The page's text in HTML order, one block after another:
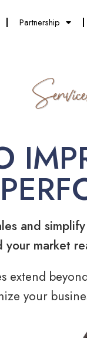
Partnership
and
your market
extend
your